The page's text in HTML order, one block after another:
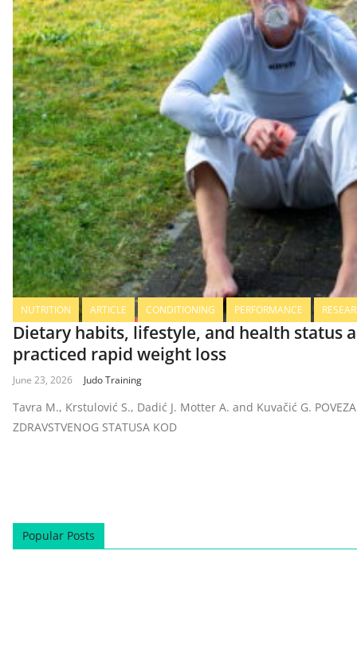
NUTRITION ARTICLE CONDITIONING PERFORMANCE
Dietary habits, lifestyle, and health status
practiced rapid weight loss
June 23, 2026 Judo Training
Tavra M., Krstulović S., Dadić J. Motter A. and Kuvačić G.
ZDRAVSTVENOG STATUSA KOD
Popular Posts